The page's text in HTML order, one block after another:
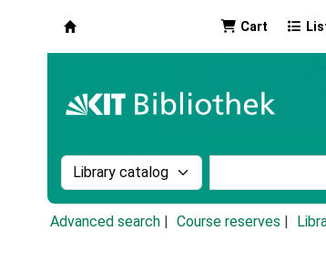
Cart
Search the catalog by:
Advanced search Course reserves